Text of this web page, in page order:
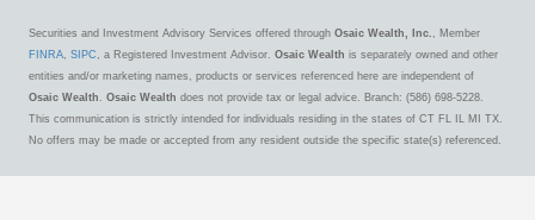
Securities and Investment Advisory Services offered through Osaic Wealth, Inc. , Member
FINRA, SIPC , a Registered Investment Advisor. Osaic Wealth is separately owned and other
entities and/or marketing names, products or services referenced here are independent of
Osaic Wealth . Osaic Wealth does not provide tax or legal advice. Branch: (586) 698-5228.
This communication is strictly intended for individuals residing in the states of CT FL IL MI TX.
No offers may be made or accepted from any resident outside the specific state(s) referenced.